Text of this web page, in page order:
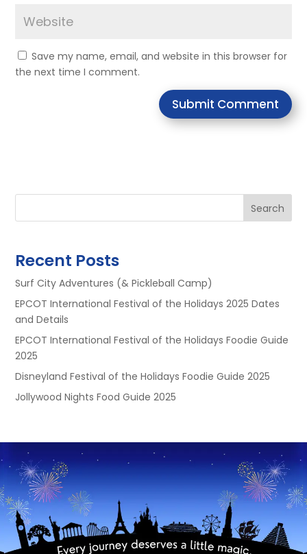
Save my name, email, and website in this browser for
the next time I comment.
Submit Comment
Search
Recent Posts
Surf City Adventures (& Pickleball Camp)
EPCOT International Festival of the Holidays 2025 Dates
and Details
EPCOT International Festival of the Holidays Foodie Guide
2025
Disneyland Festival of the Holidays Foodie Guide 2025
Jollywood Nights Food Guide 2025